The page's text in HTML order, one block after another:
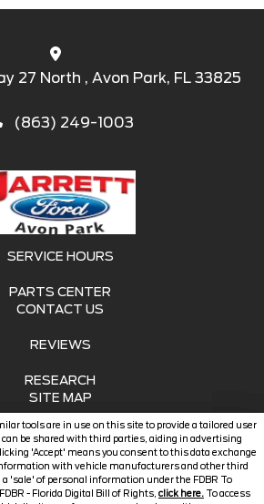
tools are in use on this site to provide a tailored user
be shared with third parties, aiding in advertising
'Accept' means you consent to this data exchange
with vehicle manufacturers and other third
'sale' of personal information under the FDBR To
- Florida Digital Bill of Rights, click here. To access
27 North , Avon Park, FL 33825
(863) 249-1003
SERVICE HOURS
PARTS CENTER
CONTACT US
REVIEWS
RESEARCH
SITE MAP
SITE MAP XML
| DISCLAIMER